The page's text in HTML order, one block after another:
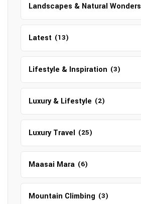
Landscapes & Natural Wonders
Latest (13)
Lifestyle & Inspiration (3)
Luxury & Lifestyle (2)
Luxury Travel (25)
Maasai Mara (6)
Mountain Climbing (3)